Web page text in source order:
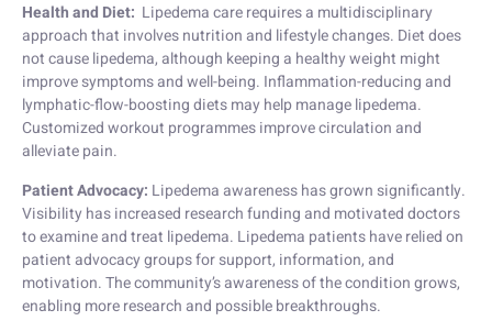
Health and Diet: Lipedema care requires a multidisciplinary
approach that involves nutrition and lifestyle changes. Diet does
not cause lipedema, although keeping a healthy weight might
improve symptoms and well-being. Inflammation-reducing and
lymphatic-flow-boosting diets may help manage lipedema.
Customized workout programmes improve circulation and
alleviate pain.
Patient Advocacy: Lipedema awareness has grown significantly.
Visibility has increased research funding and motivated doctors
to examine and treat lipedema. Lipedema patients have relied on
patient advocacy groups for support, information, and
motivation. The community’s awareness of the condition grows,
enabling more research and possible breakthroughs.